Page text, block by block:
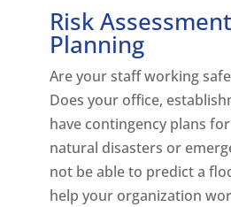
Risk
Planning
Are your staff working
Does your office,
have contingency plans
natural disasters or
not be able to predict a
help your organization